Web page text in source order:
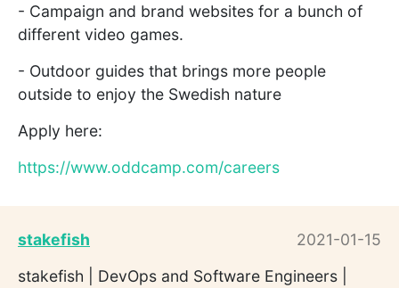
- Campaign and brand websites for a bunch of
different video games.
- Outdoor guides that brings more people
outside to enjoy the Swedish nature
Apply here:
https://www.oddcamp.com/careers
stakefish
2021-01-15
stakefish | DevOps and Software Engineers |